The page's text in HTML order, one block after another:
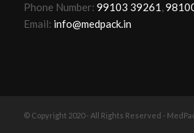
Phone Number: 99103 39261,
Email: info@medpack.in
© Copyright 2020 - All Rights Reserved -